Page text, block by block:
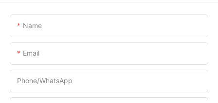
Name
Email
Phone/whatsApp